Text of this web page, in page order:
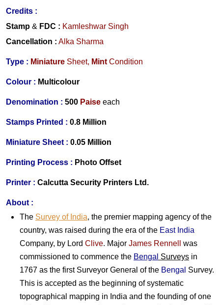
Credits :
Stamp & FDC : Kamleshwar Singh
Cancellation : Alka Sharma
Type : Miniature Sheet, Mint Condition
Colour : Multicolour
Denomination : 500 Paise each
Stamps Printed : 0.8 Million
Miniature Sheet : 0.05 Million
Printing Process : Photo Offset
Printer : Calcutta Security Printers Ltd.
About :
The Survey of India, the premier mapping agency of the
country, was raised during the era of the East India
Company, by Lord Clive. Major James Rennell
was
commissioned to commence the Bengal Surveys in
1767 as the first Surveyor General of the Bengal Survey.
This is accepted as the beginning of systematic
topographical mapping in India and the founding of one